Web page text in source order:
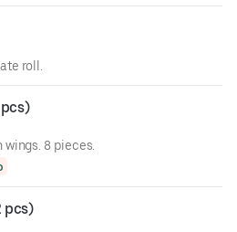
roll.
8 pieces.
pcs)